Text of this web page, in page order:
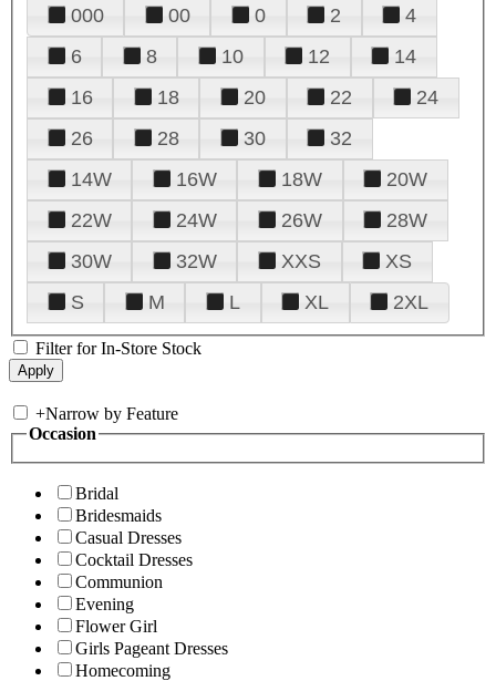
000 00 0 2
4
6
8 10 12
14
16
18 20 22
24
26
28 30
32
14W
16W 18W
20W
22W
24W 26W
28W
30W
32W XXS
XS
S
M L XL 2XL
Filter for In-Store Stock
+Narrow by Feature
Occasion
Bridal
Bridesmaids
Casual Dresses
Cocktail Dresses
Communion
Evening
Flower Girl
Girls Pageant Dresses
Homecoming